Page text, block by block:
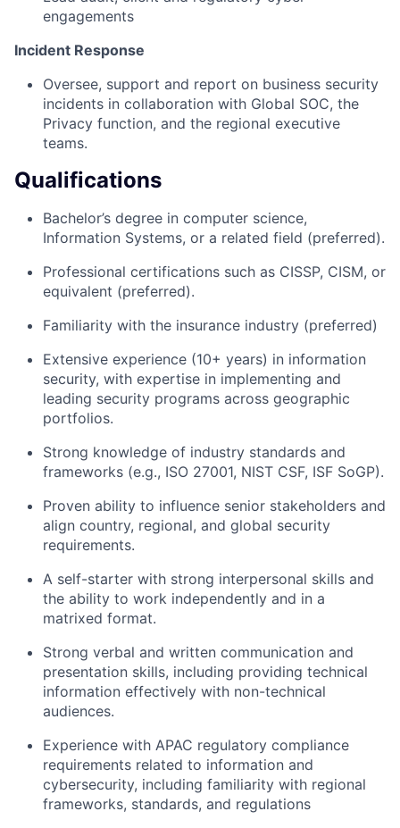
engagements
Incident Response​
Oversee, support and report on business security
incidents in collaboration with Global SOC, the
Privacy function, and the regional executive
teams. ​
Qualifications
Bachelor’s degree in computer science,
Information Systems, or a related field (preferred).
Professional certifications such as CISSP, CISM, or
equivalent (preferred).
Familiarity with the insurance industry (preferred)
Extensive experience (10+ years) in information
security, with expertise in implementing and
leading security programs across geographic
portfolios.
Strong knowledge of industry standards and
frameworks (e.g., ISO 27001, NIST CSF, ISF SoGP).
Proven ability to influence senior stakeholders and
align country, regional, and global security
requirements.
A self-starter with strong interpersonal skills and
the ability to work independently and in a
matrixed format.
Strong verbal and written communication and
presentation skills, including providing technical
information effectively with non-technical
audiences.
Experience with APAC regulatory compliance
requirements related to information and
cybersecurity, including familiarity with regional
frameworks, standards, and regulations